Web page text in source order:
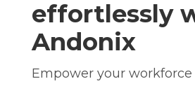
effortlessly
Andonix
Empower your